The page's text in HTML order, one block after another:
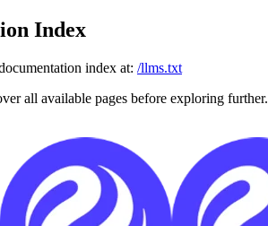
Index
index at: /llms.txt
all available pages before exploring further.